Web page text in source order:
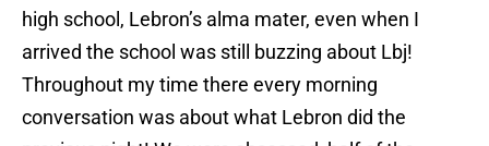
high school, Lebron’s alma mater, even when I
arrived the school was still buzzing about Lbj!
Throughout my time there every morning
conversation was about what Lebron did the